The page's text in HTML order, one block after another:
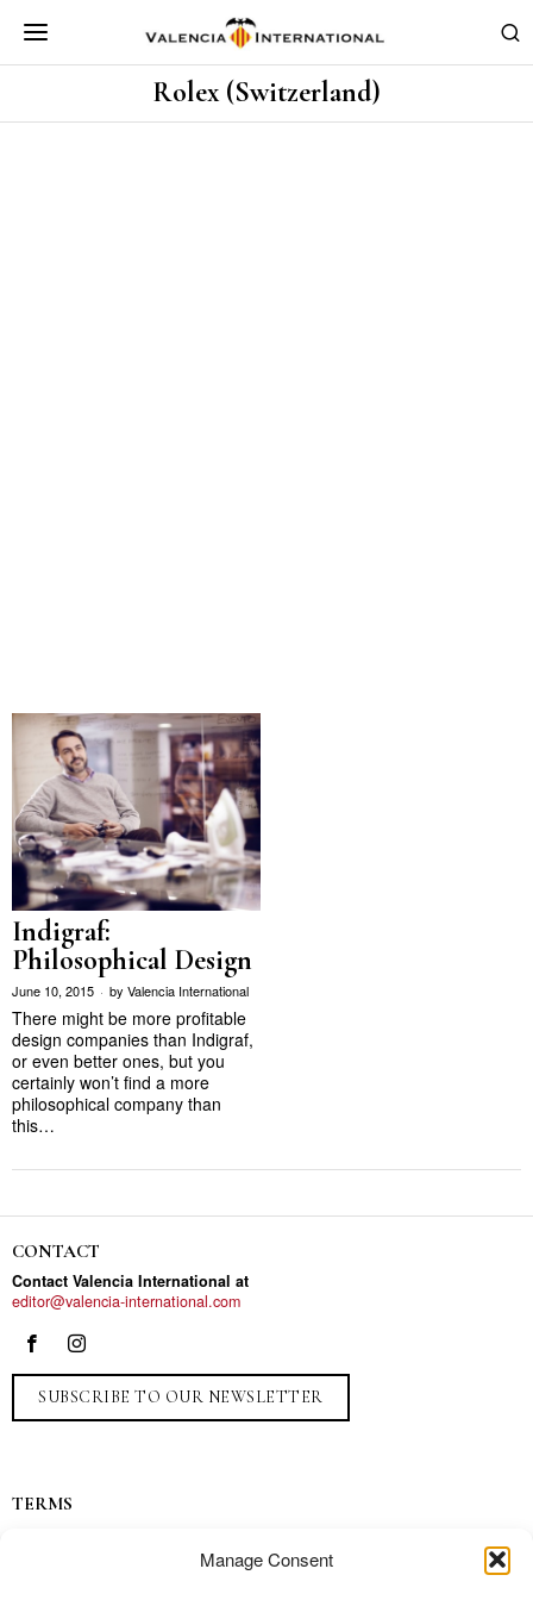
Manage Consent
Rolex (Switzerland)
Indigraf:
Philosophical Design
June 10, 2015 by Valencia International
There might be more profitable
design companies than Indigraf,
or even better ones, but you
certainly won’t find a more
philosophical company than
this…
CONTACT
Contact Valencia International at
editor@valencia-international.com
SUBSCRIBE TO OUR NEWSLETTER
TERMS